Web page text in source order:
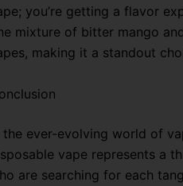
you’re getting a flavor
mixture of bitter mango
making it a standout
the ever-evolving world of
vape represents a
are searching for each